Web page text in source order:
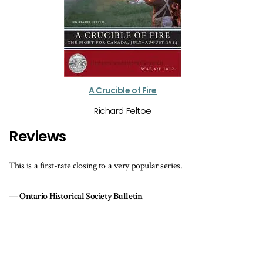
A Crucible of Fire
Richard Feltoe
Reviews
This is a first-rate closing to a very popular series.
Ontario Historical Society Bulletin